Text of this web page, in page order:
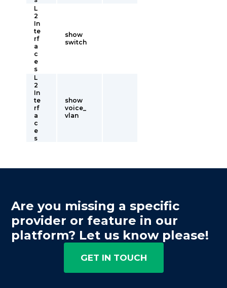
L
2
In
te
rf
a
c
e
s
show
switch
L
2
In
te
rf
a
c
e
s
show
voice_
vlan
Are you missing a specific
provider or feature in our
platform? Let us know please!
GET IN TOUCH